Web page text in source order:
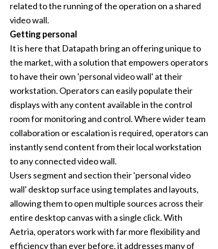
related to the running of the operation on a shared
video wall.
Getting personal
It is here that Datapath bring an offering unique to
the market, with a solution that empowers operators
to have their own 'personal video wall' at their
workstation. Operators can easily populate their
displays with any content available in the control
room for monitoring and control. Where wider team
collaboration or escalation is required, operators can
instantly send content from their local workstation
to any connected video wall.
Users segment and section their 'personal video
wall' desktop surface using templates and layouts,
allowing them to open multiple sources across their
entire desktop canvas with a single click. With
Aetria, operators work with far more flexibility and
efficiency than ever before, it addresses many of